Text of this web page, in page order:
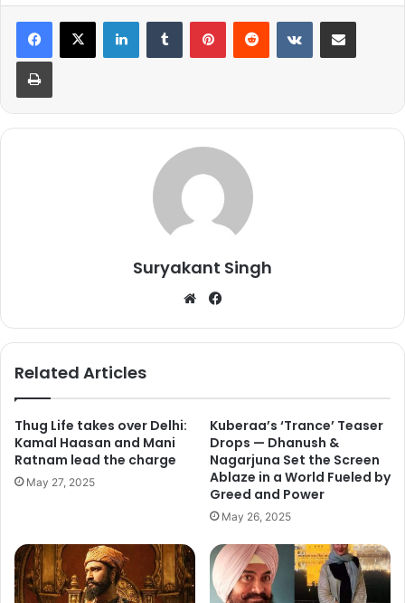
Aditya Roy Kapur and Shraddha Kapoor has first starred
together in Aashiqui 2 in 2013. The movie was a
blockbuster hit and made them an overnight sensation in
Bollywood. All the songs of the movie turned chartbusters
and they have got few more projects after that. When it
was heard that the duo will be back together in yet another
rom-com Ok Jaanu, it was something that made their fans
happy. After the posters, trailer, songs, the film is finally in
Ok Jaanu was released in 1400 screens across India and
got just 25 percent of audience occupancy on the morning
Suryakant Singh
We
te
bo
Related Articles
Thug Life takes over Delhi:
Kamal Haasan and Mani
Ratnam lead the charge
May 27, 2025
Kuberaa’s ‘Trance’ Teaser
Drops — Dhanush &
Nagarjuna Set the Screen
Ablaze in a World Fueled by
Greed and Power
May 26, 2025